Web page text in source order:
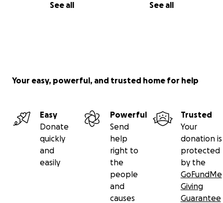
See all See all
Your easy, powerful, and trusted home for help
Easy
Donate
quickly
and
easily
Powerful
Send
help
right to
the
people
and
causes
Trusted
Your
donation is
protected
by the
GoFundMe
Giving
Guarantee